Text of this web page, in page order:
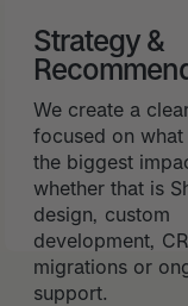
Strategy &
We create a
focused on
the biggest
whether that is
design, custom
development,
migrations or
support.